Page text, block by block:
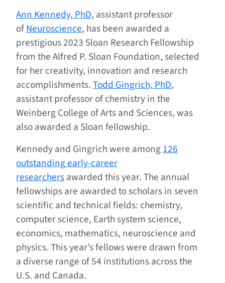
Ann Kennedy, PhD, assistant professor
ofNeuroscience, has been awarded a
prestigious 2023 Sloan Research Fellowship
from the Alfred P. Sloan Foundation, selected
for her creativity, innovation and research
accomplishments.Todd Gingrich, PhD,
assistant professor of chemistry in the
Weinberg College of Arts and Sciences, was
also awarded a Sloan fellowship.
Kennedy and Gingrich were among126
outstanding early-career
researchersawarded this year. The annual
fellowships are awarded to scholars in seven
scientific and technical fields: chemistry,
computer science, Earth system science,
economics, mathematics, neuroscience and
physics. This year’s fellows were drawn from
a diverse range of 54 institutions across the
U.S. and Canada.